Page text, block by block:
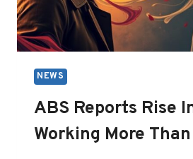
NEWS
ABS Reports Rise
Working More